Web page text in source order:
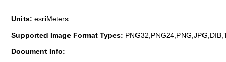
Units: esriMeters
Supported Image Format Types:
Document Info: